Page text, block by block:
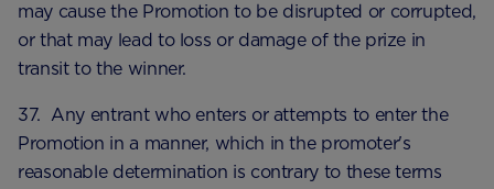
may cause the Promotion to be disrupted or corrupted,
or that may lead to loss or damage of the prize in
transit to the winner.
37. Any entrant who enters or attempts to enter the
Promotion in a manner, which in the promoter's
reasonable determination is contrary to these terms